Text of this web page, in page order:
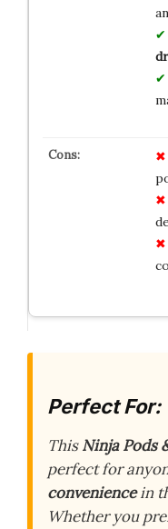
Perfect For:
ThisNinja Pods
perfect for
conveniencein
Whether you